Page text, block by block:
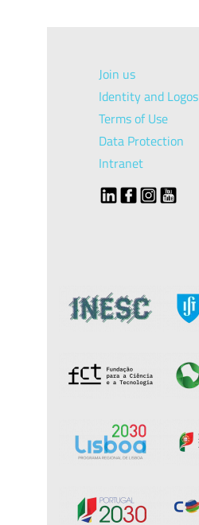
Join us
Identity and Logos
Terms of Use
Data Protection
Intranet